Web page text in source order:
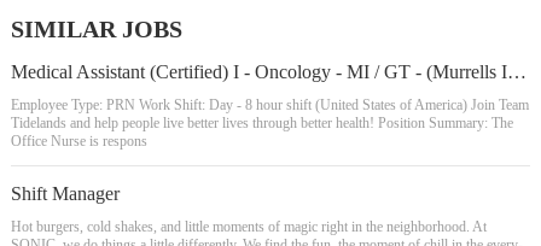
SIMILAR JOBS
Medical Assistant (Certified) I - Oncology - MI / GT - (Murrells Inlet/Georgetown Areas)
Employee Type: PRN Work Shift: Day - 8 hour shift (United States of America) Join Team
Tidelands and help people live better lives through better health! Position Summary: The
Office Nurse is respons
Shift Manager
Hot burgers, cold shakes, and little moments of magic right in the neighborhood. At